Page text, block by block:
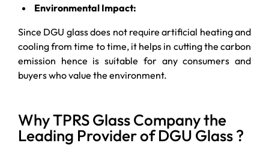
Environmental Impact:
Since DGU glass does not require artificial heating and
cooling from time to time, it helps in cutting the carbon
emission hence is suitable for any consumers and
buyers who value the environment.
Why TPRS Glass Company the
Leading Provider of DGU Glass ?